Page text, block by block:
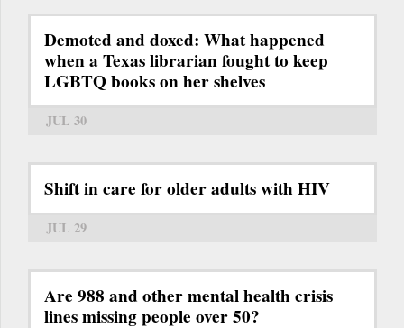
Demoted and doxed: What happened
when a Texas librarian fought to keep
LGBTQ books on her shelves
JUL 30
Shift in care for older adults with HIV
JUL 29
Are 988 and other mental health crisis
lines missing people over 50?